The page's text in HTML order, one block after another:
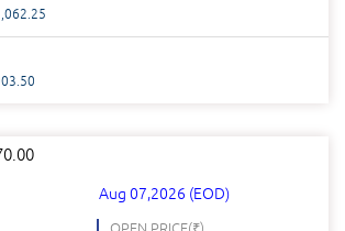
Aug 07,2026 (EOD)